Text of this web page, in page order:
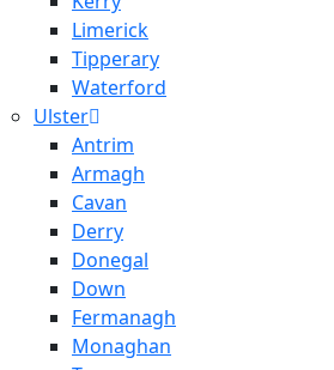
Limerick
Tipperary
Waterford
Ulster
Antrim
Armagh
Cavan
Derry
Donegal
Down
Fermanagh
Monaghan